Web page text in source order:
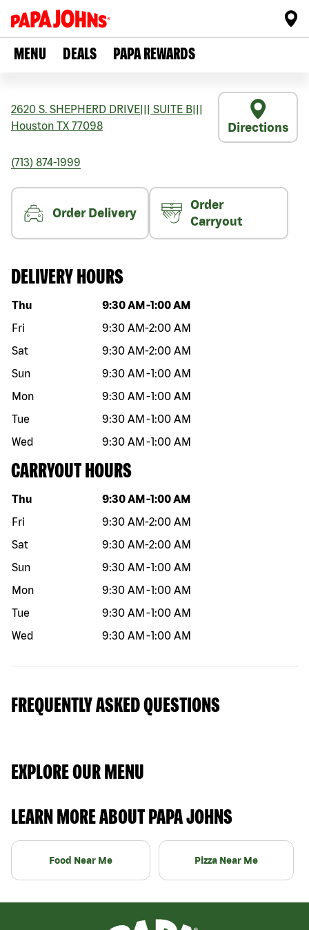
MENU DEALS PAPA REWARDS
2620 S. SHEPHERD DRIVE SUITE B
Houston TX 77098 Directions
(713) 874-1999
Order Delivery
Order
Carryout
DELIVERY HOURS
Day of the week Hours
Thu 9:30 AM -1:00 AM
Fri
9:30 AM-2:00 AM
Sat
9:30 AM-2:00 AM
Sun
9:30 AM -1:00 AM
Mon
9:30 AM -1:00 AM
Tue
9:30 AM -1:00 AM
Wed
9:30 AM -1:00 AM
CARRYOUT HOURS
Day of the week Hours
Thu 9:30 AM -1:00 AM
Fri
9:30 AM-2:00 AM
Sat
9:30 AM-2:00 AM
Sun
9:30 AM -1:00 AM
Mon
9:30 AM -1:00 AM
Tue
9:30 AM -1:00 AM
Wed
9:30 AM -1:00 AM
FREQUENTLY ASKED QUESTIONS
EXPLORE OUR MENU
LEARN MORE ABOUT PAPA JOHNS
Food Near Me Pizza Near Me